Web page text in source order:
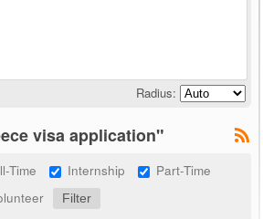
Radius:
visa application"
Time Internship
Part-Time